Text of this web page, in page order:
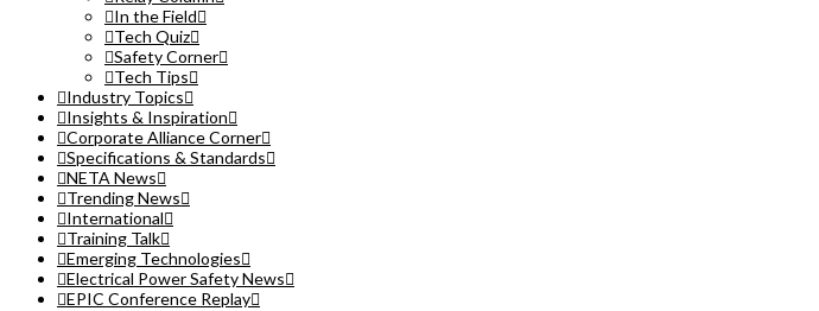
In the Field
Tech Quiz
Safety Corner
Tech Tips
Industry Topics
Insights & Inspiration
Corporate Alliance Corner
Specifications & Standards
NETA News
Trending News
International
Training Talk
Emerging Technologies
Electrical Power Safety News
EPIC Conference Replay